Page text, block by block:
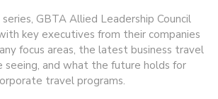
GBTA Allied Leadership Council
key executives from their companies
focus areas, the latest business travel
seeing, and what the future holds for
travel programs.